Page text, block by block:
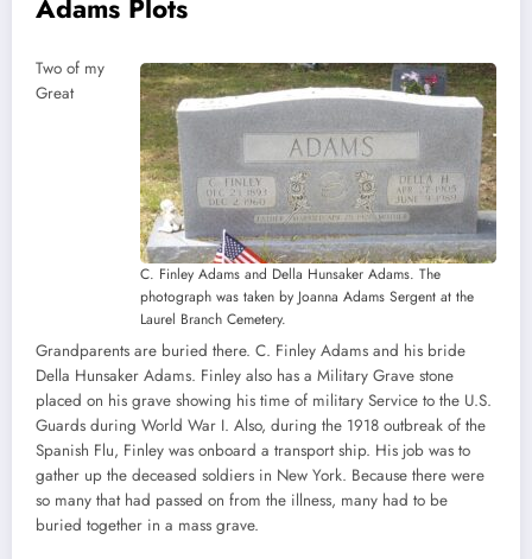
Adams Plots
C. Finley Adams and Della Hunsaker Adams. The
photograph was taken by Joanna Adams Sergent at the
Laurel Branch Cemetery.
Two of my
Great
Grandparents are buried there. C. Finley Adams and his bride
Della Hunsaker Adams. Finley also has a Military Grave stone
placed on his grave showing his time of military Service to the U.S.
Guards during World War I. Also, during the 1918 outbreak of the
Spanish Flu, Finley was onboard a transport ship. His job was to
gather up the deceased soldiers in New York. Because there were
so many that had passed on from the illness, many had to be
buried together in a mass grave.